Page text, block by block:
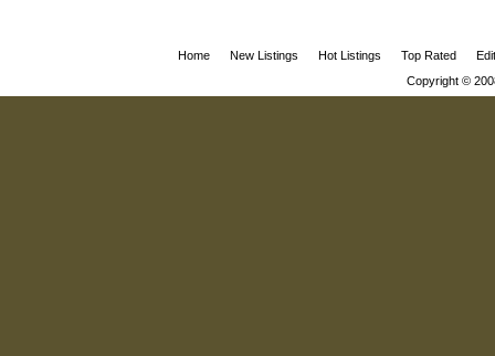
Home New Listings Hot Listings Top Rated
Copyright ©